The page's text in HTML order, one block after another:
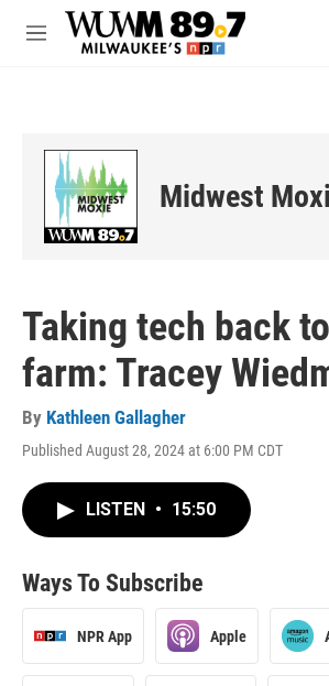
Skip to main content
M
Midwest
Taking tech back
farm: Tracey
By Kathleen Gallagher
Published August 28, 2024 at 6:00 PM CDT
LISTEN • 15:50
Ways To Subscribe
NPR App Apple